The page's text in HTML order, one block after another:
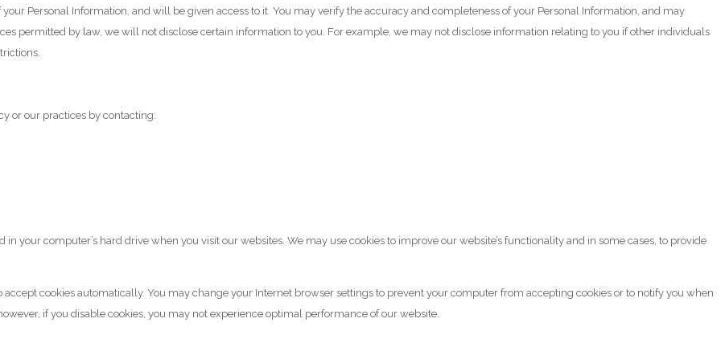
Personal Information, and will be given access to it. You may verify the accuracy and completeness of your Personal Information, and may
permitted by law, we will not disclose certain information to you. For example, we may not disclose information relating to you if other individuals
or our practices by contacting:
your computer’s hard drive when you visit our websites. We may use cookies to improve our website’s functionality and in some cases, to provide
cookies automatically. You may change your Internet browser settings to prevent your computer from accepting cookies or to notify you when
if you disable cookies, you may not experience optimal performance of our website.